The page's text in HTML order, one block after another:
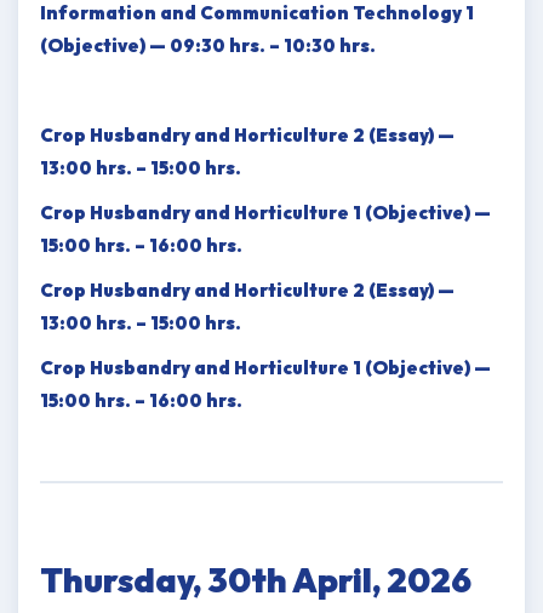
Information and Communication Technology 1
(Objective) — 09:30 hrs. – 10:30 hrs.
Crop Husbandry and Horticulture 2 (Essay) —
13:00 hrs. – 15:00 hrs.
Crop Husbandry and Horticulture 1 (Objective) —
15:00 hrs. – 16:00 hrs.
Crop Husbandry and Horticulture 2 (Essay) —
13:00 hrs. – 15:00 hrs.
Crop Husbandry and Horticulture 1 (Objective) —
15:00 hrs. – 16:00 hrs.
Thursday, 30th April, 2026